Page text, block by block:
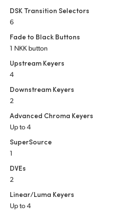
DSK Transition Selectors
6
Fade to Black Buttons
1 NKK button
Upstream Keyers
4
Downstream Keyers
2
Advanced Chroma Keyers
Up to 4
SuperSource
1
DVEs
2
Linear/Luma Keyers
Up to 4